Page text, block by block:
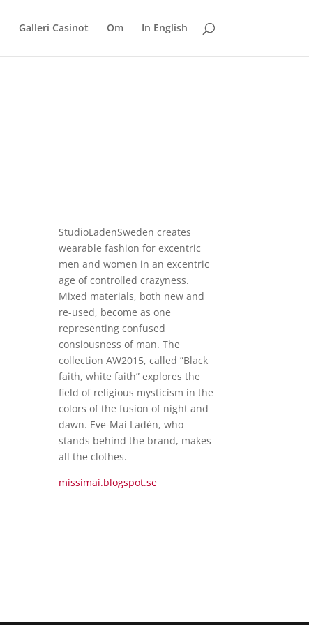
Galleri Casinot Om In English
StudioLadenSweden creates
wearable fashion for excentric
men and women in an excentric
age of controlled crazyness.
Mixed materials, both new and
re-used, become as one
representing confused
consiousness of man. The
collection AW2015, called ”Black
faith, white faith” explores the
field of religious mysticism in the
colors of the fusion of night and
dawn. Eve-Mai Ladén, who
stands behind the brand, makes
all the clothes.
missimai.blogspot.se